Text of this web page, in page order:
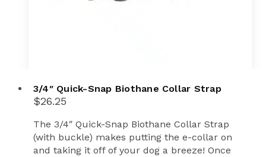
3/4″ Quick-Snap Biothane Collar Strap
$26.25
The 3/4″ Quick-Snap Biothane Collar Strap
(with buckle) makes putting the e-collar on
and taking it off of your dog a breeze! Once